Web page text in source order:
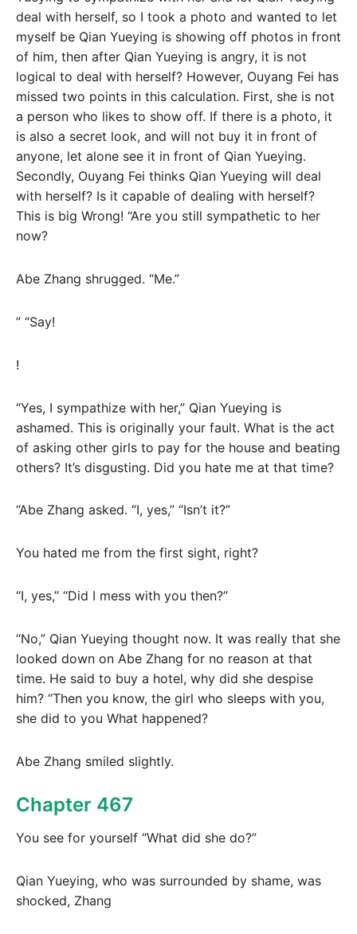
deal with herself, so I took a photo and wanted to let
myself be Qian Yueying is showing off photos in front
of him, then after Qian Yueying is angry, it is not
logical to deal with herself? However, Ouyang Fei has
missed two points in this calculation. First, she is not
a person who likes to show off. If there is a photo, it
is also a secret look, and will not buy it in front of
anyone, let alone see it in front of Qian Yueying.
Secondly, Ouyang Fei thinks Qian Yueying will deal
with herself? Is it capable of dealing with herself?
This is big Wrong! “Are you still sympathetic to her
now?
Abe Zhang shrugged. “Me.”
” “Say!
!
“Yes, I sympathize with her,” Qian Yueying is
ashamed. This is originally your fault. What is the act
of asking other girls to pay for the house and beating
others? It’s disgusting. Did you hate me at that time?
“Abe Zhang asked. “I, yes,” “Isn’t it?”
You hated me from the first sight, right?
“I, yes,” “Did I mess with you then?”
“No,” Qian Yueying thought now. It was really that she
looked down on Abe Zhang for no reason at that
time. He said to buy a hotel, why did she despise
him? “Then you know, the girl who sleeps with you,
she did to you What happened?
Abe Zhang smiled slightly.
Chapter 467
You see for yourself “What did she do?”
Qian Yueying, who was surrounded by shame, was
shocked, Zhang